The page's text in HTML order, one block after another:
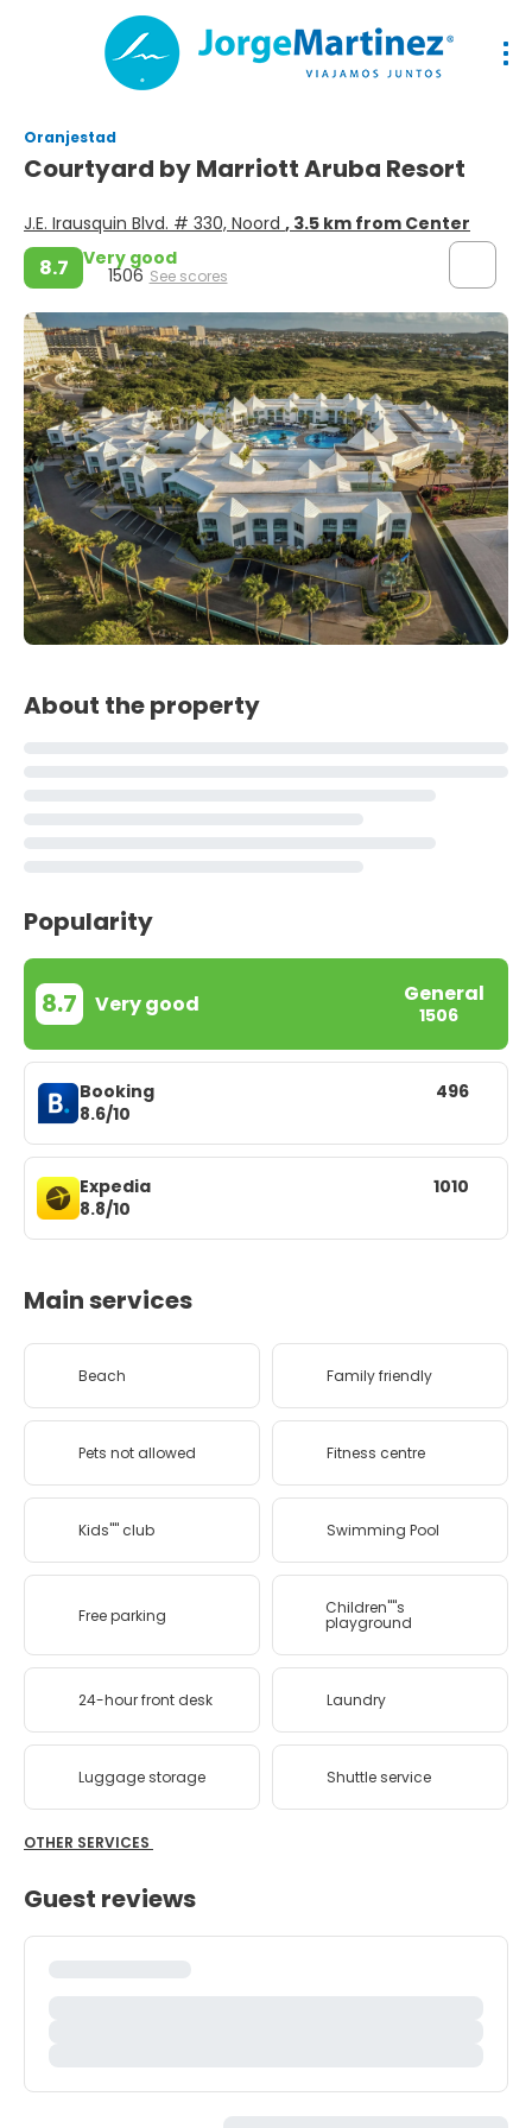
Oranjestad
Courtyard by Marriott Aruba Resort
J.E. Irausquin Blvd. # 330, Noord , 3.5 km from Center
8.7 Very good
1506 See scores
About the property
Popularity
8.7 Very good General
1506
Booking
8.6/10
496
Expedia
8.8/10
1010
Main services
Beach Family friendly
Pets not allowed Fitness centre
Kids'''' club Swimming Pool
Free parking Children''''s
playground
24-hour front desk Laundry
Luggage storage Shuttle service
OTHER SERVICES
Guest reviews